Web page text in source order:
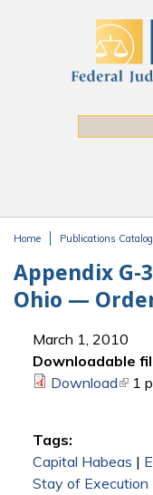
Home Publications Catalog
Appendix G-
Ohio —
March 1, 2010
Downloadable
Download(link
1
Tags:
Capital Habeas |
Stay of Execution